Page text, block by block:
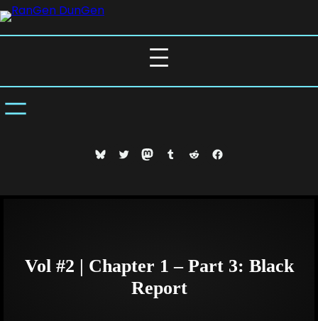
Skip
to
Bluesky
Twitter
Mastodon
Tumblr
RedditFacebook
Vol #2 | Chapter 1 – Part 3: Black
Report